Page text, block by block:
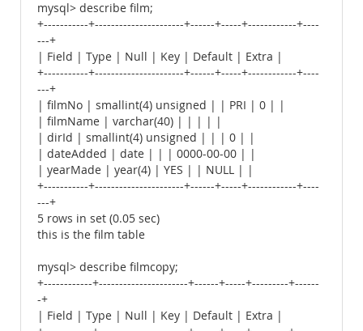
mysql> describe film;
+-----------+----------------------+------+-----+------------+----
---+
| Field | Type | Null | Key | Default | Extra |
+-----------+----------------------+------+-----+------------+----
---+
| filmNo | smallint(4) unsigned | | PRI | 0 | |
| filmName | varchar(40) | | | | |
| dirId | smallint(4) unsigned | | | 0 | |
| dateAdded | date | | | 0000-00-00 | |
| yearMade | year(4) | YES | | NULL | |
+-----------+----------------------+------+-----+------------+----
---+
5 rows in set (0.05 sec)
this is the film table
mysql> describe filmcopy;
+------------+----------------------+------+-----+---------+------
-+
| Field | Type | Null | Key | Default | Extra |